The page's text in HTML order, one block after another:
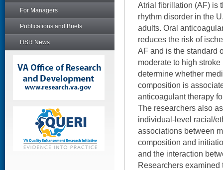
For Managers
Publications and Briefs
HSR News
Atrial fibrillation (AF) is
rhythm disorder in the
adults. Oral
reduces the risk of
AF and is the standard
moderate to high
determine whether
composition is
anticoagulant therapy
The researchers also
individual-level racial/
associations between
composition and
and the interaction
Researchers